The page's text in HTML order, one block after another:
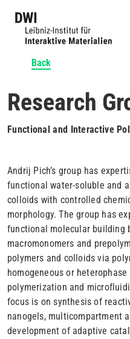
Back
Research
Functional and Interactive
Andrij Pich’s group has
functional water-soluble and
colloids with controlled
morphology. The group has
functional molecular building
macromonomers and
polymers and colloids via
homogeneous or
polymerization and
focus is on synthesis of
nanogels, multicompartment
development of adaptive